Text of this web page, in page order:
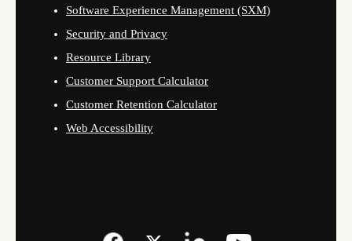
Software Experience Management (SXM)
Security and Privacy
Resource Library
Customer Support Calculator
Customer Retention Calculator
Web Accessibility